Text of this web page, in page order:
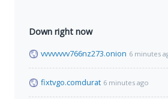
Down right now
vvvvvvvv766nz273.onion 6 minutes
fixtvgo.comdurat 6 minutes ago